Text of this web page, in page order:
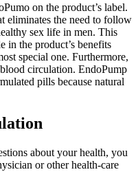
on the product’s label.
eliminates the need to follow
sex life in men. This
in the product’s benefits
special one. Furthermore,
circulation. EndoPump
pills because natural
about your health, you
or other health-care